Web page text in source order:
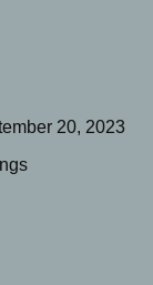
20, 2023